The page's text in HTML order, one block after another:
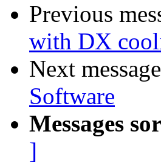
Previous
with DX
Next
Software
Messages
]